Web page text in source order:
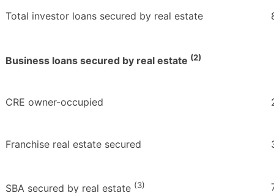
Total investor loans secured by real estate
Business loans secured by real estate (2)
CRE owner-occupied
Franchise real estate secured
SBA secured by real estate (3)